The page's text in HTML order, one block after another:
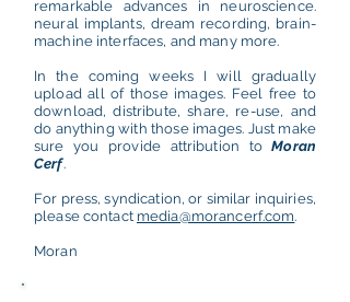
remarkable advances in neuroscience.
neural implants, dream recording, brain-
machine interfaces, and many more.
In the coming weeks I will gradually
upload all of those images. Feel free to
download, distribute, share, re-use, and
do anything with those images. Just make
sure you provide attribution toMoran
Cerf.
For press, syndication, or similar inquiries,
please contact media@morancerf.com.
Moran